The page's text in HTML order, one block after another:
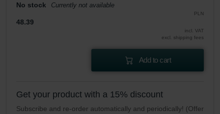
No stock Currently not available
PLN
48.39
incl. VAT
excl. shipping fees
Add to cart
Get your product with a 15% discount
Subscribe and re-order automatically and periodically! (Offer